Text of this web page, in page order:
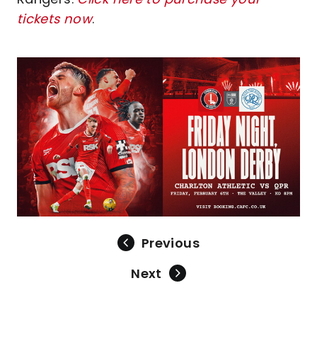
tickets now.
Image
Previous
Next